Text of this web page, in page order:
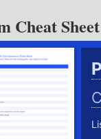
Cheat Sheet